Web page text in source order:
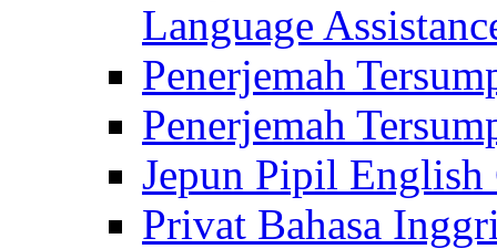
Language
Penerjemah
Penerjemah
Jepun Pipil English
Privat Bahasa